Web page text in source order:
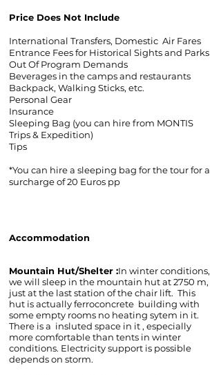
Price Does Not Include
International Transfers, Domestic Air Fares
Entrance Fees for Historical Sights and Parks
Out Of Program Demands
Beverages in the camps and restaurants
Backpack, Walking Sticks, etc.
Personal Gear
Insurance
Sleeping Bag (you can hire from MONTIS
Trips & Expedition)
Tips
*You can hire a sleeping bag for the tour for a
surcharge of 20 Euros pp
Accommodation
Mountain Hut/Shelter :In winter conditions,
we will sleep in the mountain hut at 2750 m,
just at the last station of the chair lift. This
hut is actually ferroconcrete building with
some empty rooms no heating sytem in it.
There is a insluted space in it , especially
more comfortable than tents in winter
conditions. Electricity support is possible
depends on storm.